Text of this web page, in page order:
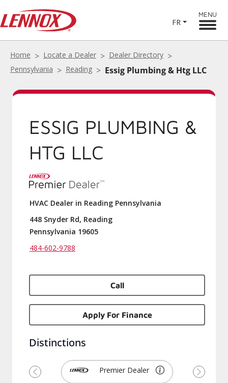
FR
MENU
Home Locate a Dealer
Dealer Directory
Pennsylvania
Reading Essig Plumbing & Htg LLC
ESSIG PLUMBING &
HTG LLC
HVAC Dealer in Reading Pennsylvania
448 Snyder Rd, Reading
Pennsylvania 19605
484-602-9788
Call
Apply For Finance
Distinctions
Premier Dealer
Previous Next